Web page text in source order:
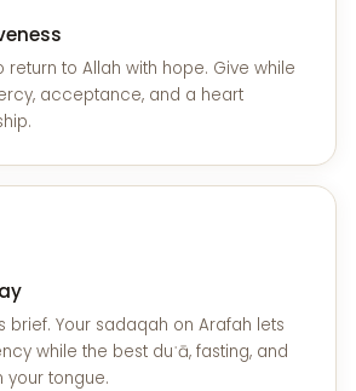
return to Allah with hope. Give while
acceptance, and a heart
brief. Your sadaqah on Arafah lets
while the best duʿā, fasting, and
your tongue.